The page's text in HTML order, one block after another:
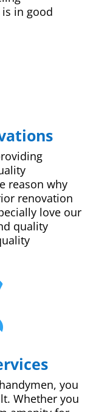
in good
reason why
renovation
love our
quality
you
Whether you